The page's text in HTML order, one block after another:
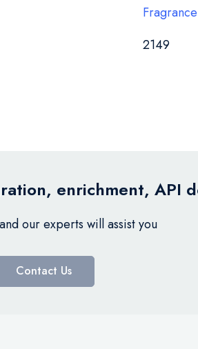
Fragrance
2149
enrichment, API
our experts will assist you
Contact Us